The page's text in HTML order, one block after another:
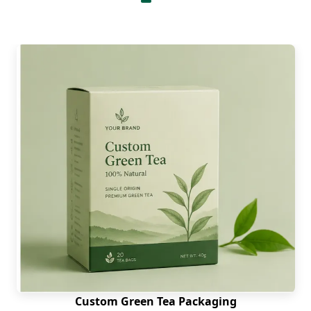
eco-friendly churros boxes. Options include are:
Offset Printing
Digital Printing
Flexography
Screen Printing
These methods produce great printing results.
They offer vivid and vibrant results along with
printing durability. For large-volume orders
flexographic and offset printing is theeconomical
. Whereas for shorter-runs we utilize digital
printing technique. Moreover, the ink that we use
are water or soy-based which are basically food-
safe and easy to recycle.
Custom Green Tea Packaging